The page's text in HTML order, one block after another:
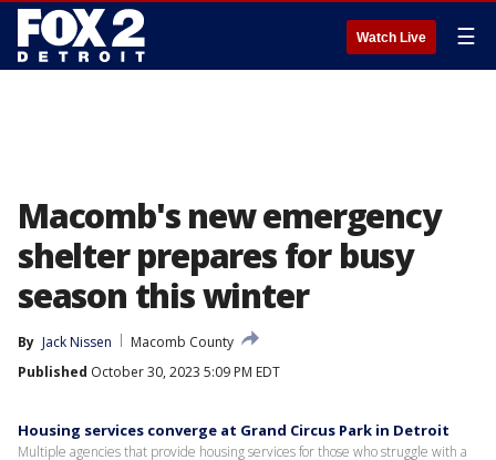
Watch Live ☰
Macomb's new emergency
shelter prepares for busy
season this winter
By Jack Nissen
Macomb County
Published October 30, 2023 5:09 PM EDT
Housing services converge at Grand Circus Park in Detroit
Multiple agencies that provide housing services for those who struggle with a